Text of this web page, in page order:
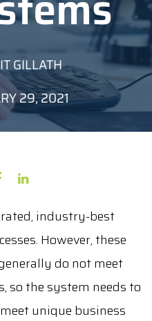
GILLATH
29, 2021
industry-best
However, these
do not meet
so the system needs to
unique business